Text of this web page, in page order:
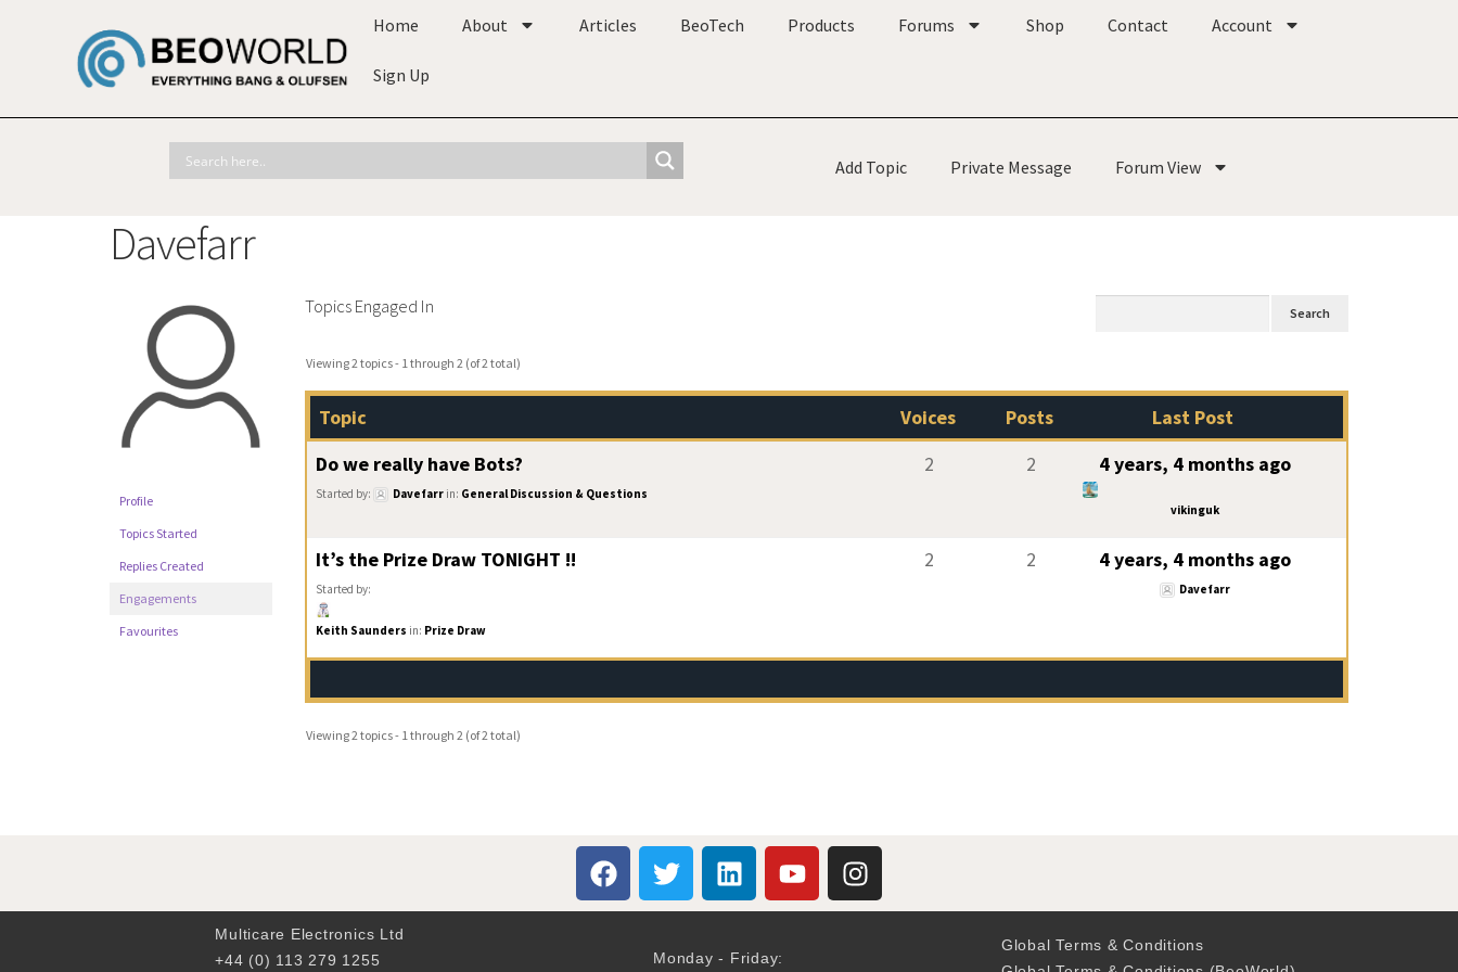
Home About Articles BeoTech Products Forums Shop Contact Account
Sign Up
Add Topic Private Message Forum View
Davefarr
Profile
Topics Started
Replies Created
Engagements
Favourites
Topics Engaged In
Viewing 2 topics - 1 through 2 (of 2 total)
Topic Voices Posts
Last Post
Do we really have Bots?
Started by: Davefarr in: General Discussion & Questions
2 2 4 years, 4 months ago
vikinguk
It’s the Prize Draw TONIGHT !!
Started by:
Keith Saunders in: Prize Draw
2 2 4 years, 4 months ago
Davefarr
Viewing 2 topics - 1 through 2 (of 2 total)
Multicare Electronics Ltd
+44 (0) 113 279 1255
Monday - Friday:
Global Terms & Conditions